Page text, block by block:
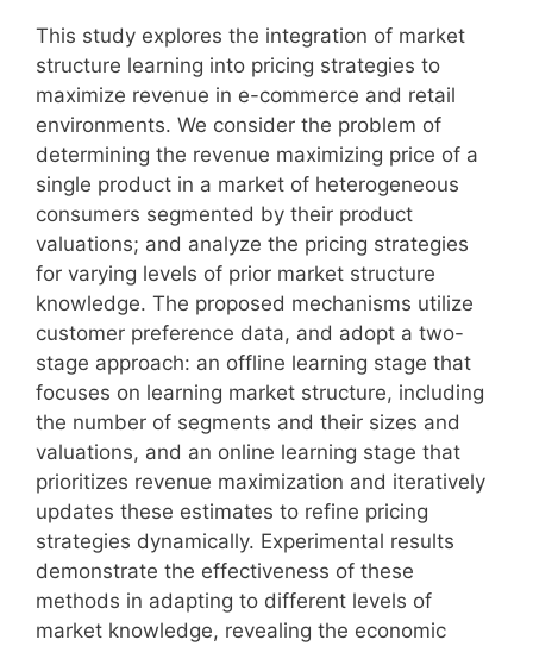
This study explores the integration of market
structure learning into pricing strategies to
maximize revenue in e-commerce and retail
environments. We consider the problem of
determining the revenue maximizing price of a
single product in a market of heterogeneous
consumers segmented by their product
valuations; and analyze the pricing strategies
for varying levels of prior market structure
knowledge. The proposed mechanisms utilize
customer preference data, and adopt a two-
stage approach: an offline learning stage that
focuses on learning market structure, including
the number of segments and their sizes and
valuations, and an online learning stage that
prioritizes revenue maximization and iteratively
updates these estimates to refine pricing
strategies dynamically. Experimental results
demonstrate the effectiveness of these
methods in adapting to different levels of
market knowledge, revealing the economic